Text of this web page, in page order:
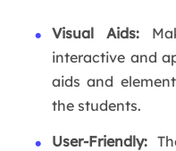
Visual Aids:
interactive and
aids and
the students.
User-Friendly: